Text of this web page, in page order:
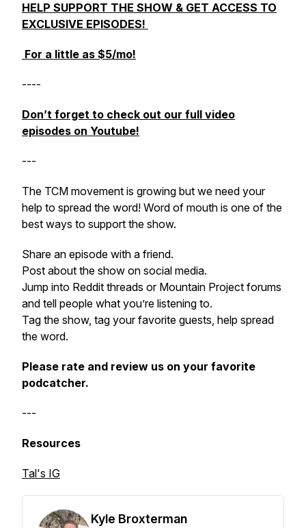
HELP SUPPORT THE SHOW & GET ACCESS TO
EXCLUSIVE EPISODES!
For a little as $5/mo!
----
Don’t forget to check out our full video
episodes on Youtube!
---
The TCM movement is growing but we need your
help to spread the word! Word of mouth is one of the
best ways to support the show.
Share an episode with a friend.
Post about the show on social media.
Jump into Reddit threads or Mountain Project forums
and tell people what you’re listening to.
Tag the show, tag your favorite guests, help spread
the word.
Please rate and review us on your favorite
podcatcher.
---
Resources
Tal's IG
Kyle Broxterman